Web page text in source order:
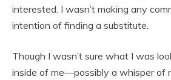
interested. I wasn’t making any
intention of finding a substitute.
Though I wasn’t sure what I was
inside of me—possibly a whisper of